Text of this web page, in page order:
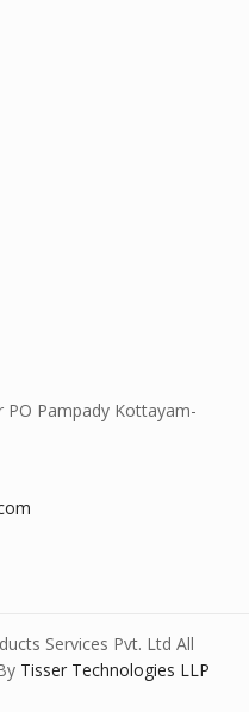
PO Pampady Kottayam-
Services Pvt. Ltd All
Tisser Technologies LLP